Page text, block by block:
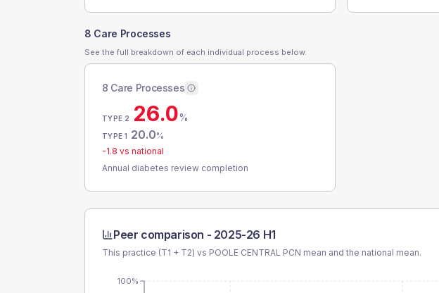
8 Care Processes
See the full breakdown of each individual process below.
8 Care Processes
TYPE 2 26.0%
TYPE 1 20.0%
-1.8 vs national
Annual diabetes review completion
Peer comparison - 2025-26 H1
This practice (T1 + T2) vs POOLE CENTRAL PCN mean and the national mean.
100%